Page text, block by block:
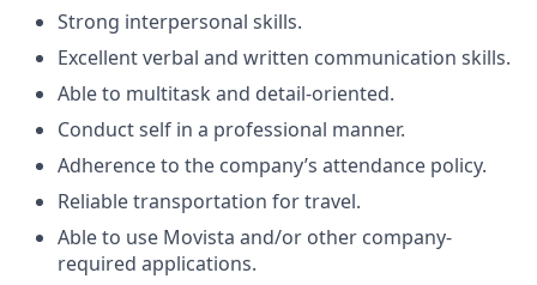
Strong interpersonal skills.
Excellent verbal and written communication skills.
Able to multitask and detail-oriented.
Conduct self in a professional manner.
Adherence to the company’s attendance policy.
Reliable transportation for travel.
Able to use Movista and/or other company-
required applications.